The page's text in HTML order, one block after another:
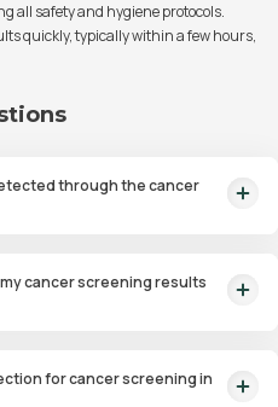
all safety and hygiene protocols.
quickly, typically within a few hours,
through the cancer
cancer screening results
for cancer screening in